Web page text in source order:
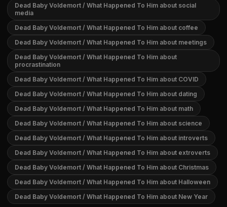
Dead Baby Voldemort / What Happened To Him about social
media
Dead Baby Voldemort / What Happened To Him about coffee
Dead Baby Voldemort / What Happened To Him about meetings
Dead Baby Voldemort / What Happened To Him about
procrastination
Dead Baby Voldemort / What Happened To Him about COVID
Dead Baby Voldemort / What Happened To Him about dating
Dead Baby Voldemort / What Happened To Him about math
Dead Baby Voldemort / What Happened To Him about science
Dead Baby Voldemort / What Happened To Him about introverts
Dead Baby Voldemort / What Happened To Him about extroverts
Dead Baby Voldemort / What Happened To Him about Christmas
Dead Baby Voldemort / What Happened To Him about Halloween
Dead Baby Voldemort / What Happened To Him about New Year